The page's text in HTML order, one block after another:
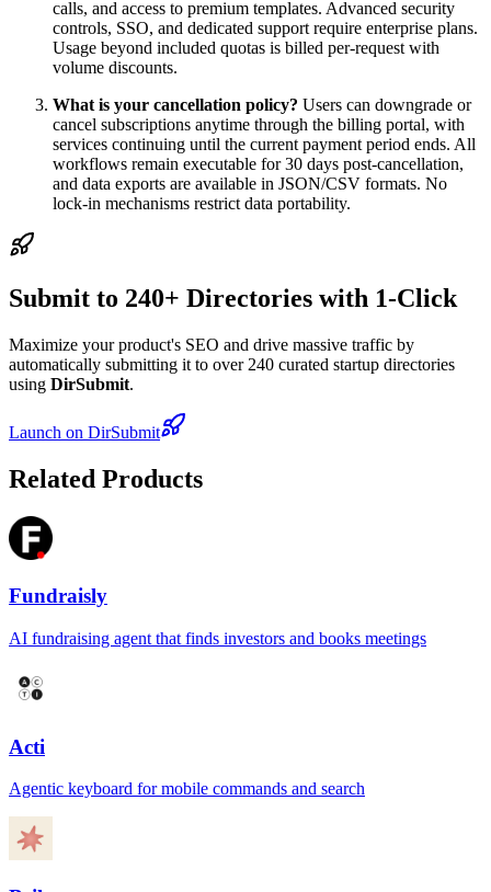
calls, and access to premium templates. Advanced security
controls, SSO, and dedicated support require enterprise plans.
Usage beyond included quotas is billed per-request with
volume discounts.
What is your cancellation policy? Users can downgrade or
cancel subscriptions anytime through the billing portal, with
services continuing until the current payment period ends. All
workflows remain executable for 30 days post-cancellation,
and data exports are available in JSON/CSV formats. No
lock-in mechanisms restrict data portability.
Submit to 240+ Directories with 1-Click
Maximize your product's SEO and drive massive traffic by
automatically submitting it to over 240 curated startup directories
using DirSubmit.
Launch on DirSubmit
Related Products
Fundraisly
AI fundraising agent that finds investors and books meetings
Acti
Agentic keyboard for mobile commands and search